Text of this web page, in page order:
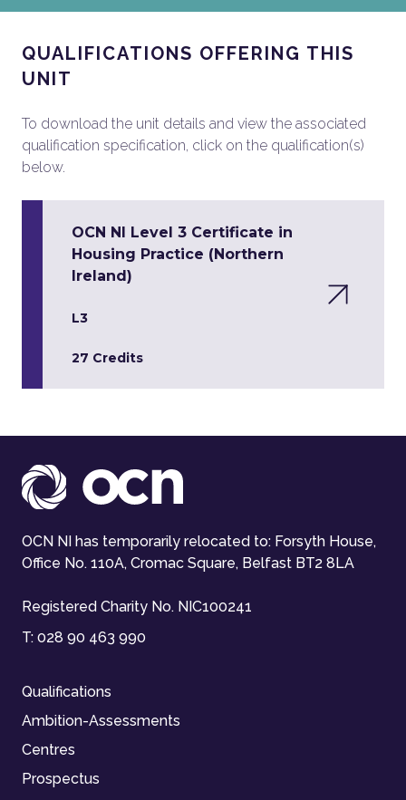
QUALIFICATIONS OFFERING THIS
UNIT
To download the unit details and view the associated
qualification specification, click on the qualification(s)
below.
OCN NI Level 3 Certificate in
Housing Practice (Northern
Ireland)
L3
27 Credits
OCN NI has temporarily relocated to: Forsyth House,
Office No. 110A, Cromac Square, Belfast BT2 8LA
Registered Charity No. NIC100241
T: 028 90 463 990
Qualifications
Ambition-Assessments
Centres
Prospectus